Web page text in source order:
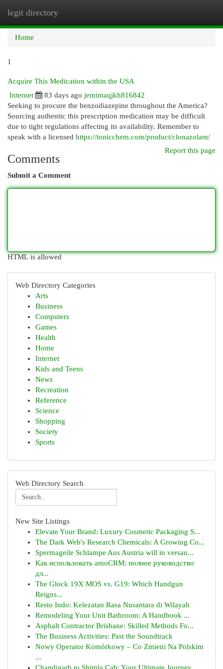
legit directory
Home
1
Acquire This Medication within the USA
Internet
83 days ago jemimaqjkh816842
Seeking to procure the benzodiazepine throughout the America?
Sourcing authentic this prescription medication may be difficult
due to tight regulations affecting its availability. Remember to
speak with a licensed https://tonicchem.com/product/clonazolam/
Report this page
Comments
Submit a Comment
HTML is allowed
Web Directory Categories
Arts
Business
Computers
Games
Health
Home
Internet
Kids and Teens
News
Recreation
Reference
Science
Shopping
Society
Sports
Web Directory Search
New Site Listings
Elevate Your Brand: Luxury Cosmetic Packaging S...
The Dark Web's Research Chemicals: A Growing Co...
Spermageile Schlampe Aus Austria will in versau...
Как использовать amoCRM: полное руководство
дл...
The Glock 19X MOS vs. G19: Which Handgun
Reigns...
Resto Indo: Kelezatan Rasa Nusantara di Wilayah
Remodeling Your Unit Bathroom: A Handbook ...
Asphalt Contractor Brisbane: Skilled Methods Fo...
The Business Activities: Past the Soundtrack
Nowy Operator Komórkowy – Co Zmieni Na Polskim
...